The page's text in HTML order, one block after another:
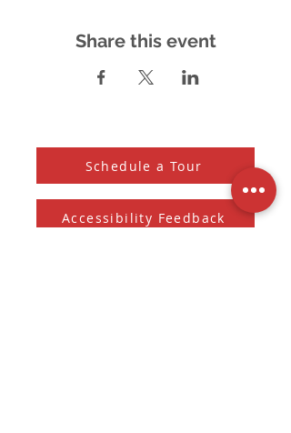
Share this event
Schedule a Tour
Accessibility Feedback